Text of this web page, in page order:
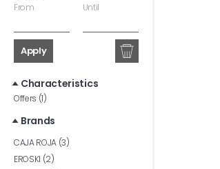
From Until
Apply
Characteristics
Offers (1)
Brands
CAJA ROJA (3)
EROSKI (2)